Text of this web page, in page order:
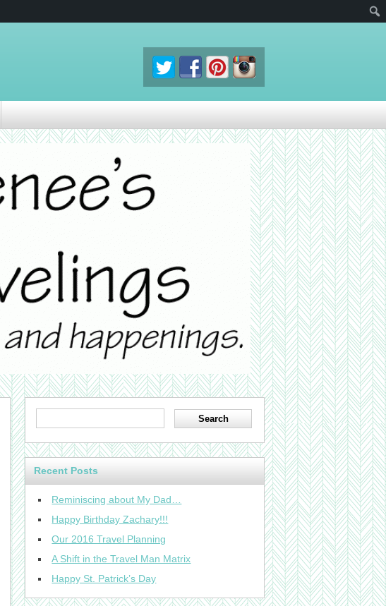
Recent Posts
Reminiscing about My Dad…
Happy Birthday Zachary!!!
Our 2016 Travel Planning
A Shift in the Travel Man Matrix
Happy St. Patrick’s Day